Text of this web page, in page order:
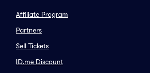
Affiliate Program
Partners
Sell Tickets
ID.me Discount